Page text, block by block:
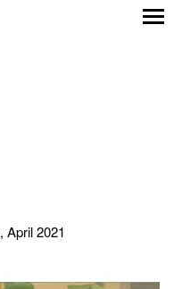
April 2021